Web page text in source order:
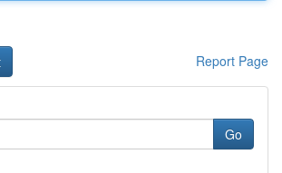
Report Page
Go